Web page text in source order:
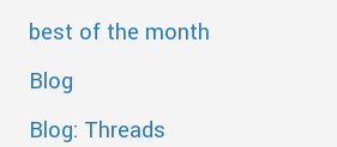
best of the month
Blog
Blog: Threads